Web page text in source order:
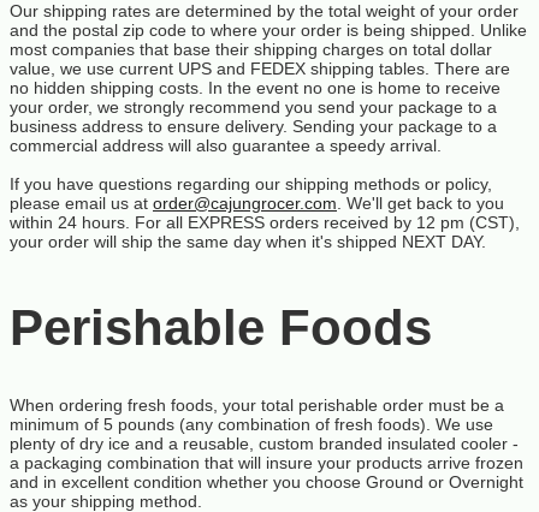
Our shipping rates are determined by the total weight of your order
and the postal zip code to where your order is being shipped. Unlike
most companies that base their shipping charges on total dollar
value, we use current UPS and FEDEX shipping tables. There are
no hidden shipping costs. In the event no one is home to receive
your order, we strongly recommend you send your package to a
business address to ensure delivery. Sending your package to a
commercial address will also guarantee a speedy arrival.
If you have questions regarding our shipping methods or policy,
please email us at order@cajungrocer.com . We'll get back to you
within 24 hours. For all EXPRESS orders received by 12 pm (CST),
your order will ship the same day when it's shipped NEXT DAY.
Perishable Foods
When ordering fresh foods, your total perishable order must be a
minimum of 5 pounds (any combination of fresh foods). We use
plenty of dry ice and a reusable, custom branded insulated cooler -
a packaging combination that will insure your products arrive frozen
and in excellent condition whether you choose Ground or Overnight
as your shipping method.